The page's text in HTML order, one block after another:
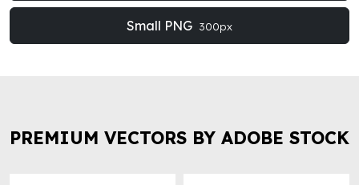
Small PNG 300px
PREMIUM VECTORS BY ADOBE STOCK